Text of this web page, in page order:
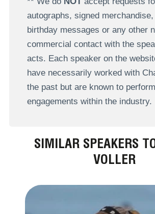
autographs, signed
birthday messages or any other
commercial contact with the
acts. Each speaker on the
have necessarily worked with
the past but are known to
engagements within the industry.
SIMILAR SPEAKERS
VOLLER